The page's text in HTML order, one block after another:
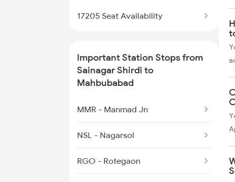
2737 Coa Lpi Spl
2738 Lpi Coa Spl
2745 Sc Mugr Spl
2746 Mugr Sc Spl
2749 Mtm Bidr Spl
17205 Seat Availability
Important Station Stops from
Sainagar Shirdi to
Mahbubabad
MMR - Manmad Jn
NSL - Nagarsol
RGO - Rotegaon